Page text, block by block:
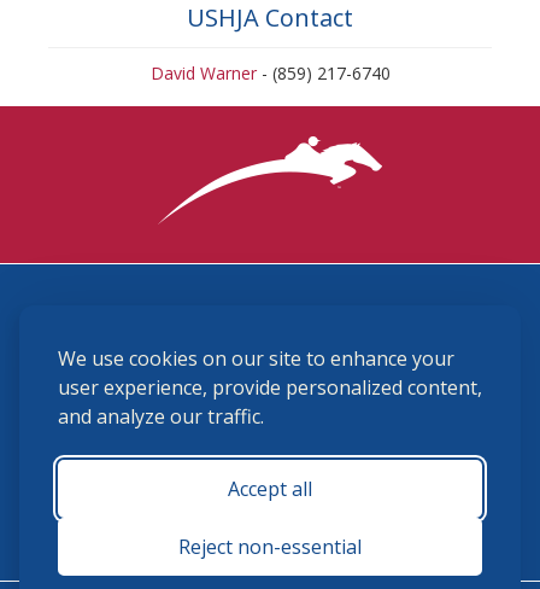
We use cookies on our site to enhance your
user experience, provide personalized content,
and analyze our traffic.
Accept all
Reject non-essential
USHJA Contact
David Warner- (859) 217-6740
(859) 225-6700
membership@ushja.org
USHJA Privacy Policy
Terms and Conditions
Monday - Friday 8:30 a.m. - 5:00 p.m.